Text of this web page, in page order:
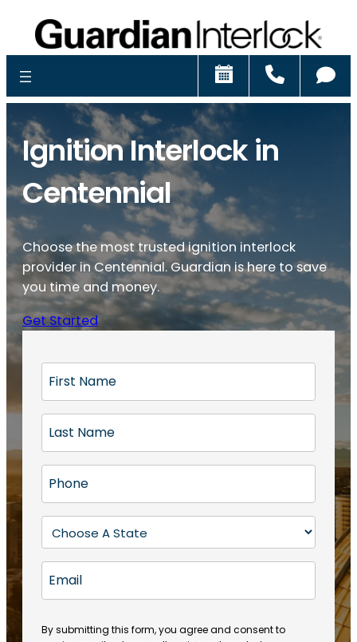
Schedule
Ignition Interlock in
Centennial
Choose the most trusted ignition interlock
provider in Centennial. Guardian is here to save
you time and money.
Get Started
r
t
N
a
m
(
R
e
q
ir
a
s
N
a
m
e
R
q
h
o
e
R
e
u
t
a
e
(
R
m
iBy submitting this form, you agree and consent to